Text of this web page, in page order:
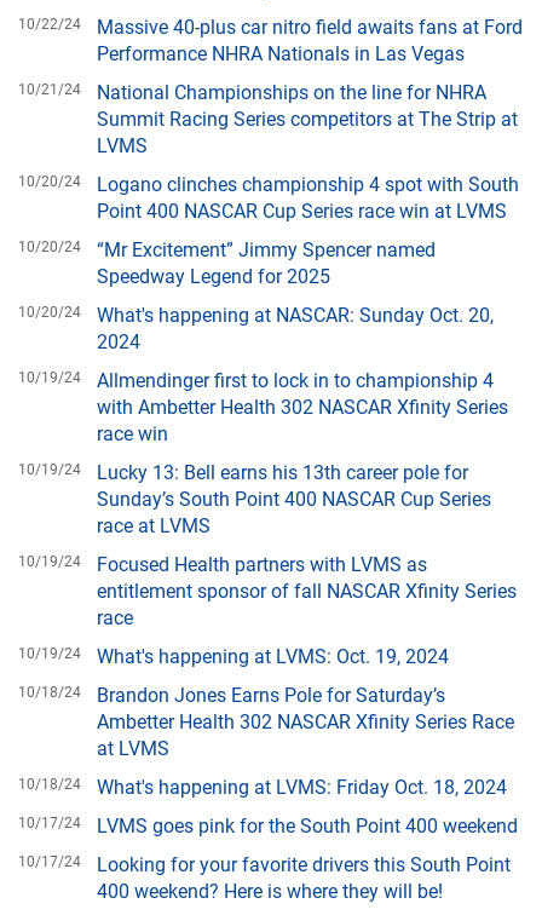
10/22/24
Massive 40-plus car nitro field awaits fans at Ford
Performance NHRA Nationals in Las Vegas
10/21/24
National Championships on the line for NHRA
Summit Racing Series competitors at The Strip at
LVMS
10/20/24
Logano clinches championship 4 spot with South
Point 400 NASCAR Cup Series race win at LVMS
10/20/24
“Mr Excitement” Jimmy Spencer named
Speedway Legend for 2025
10/20/24
What's happening at NASCAR: Sunday Oct. 20,
2024
10/19/24
Allmendinger first to lock in to championship 4
with Ambetter Health 302 NASCAR Xfinity Series
race win
10/19/24
Lucky 13: Bell earns his 13th career pole for
Sunday’s South Point 400 NASCAR Cup Series
race at LVMS
10/19/24
Focused Health partners with LVMS as
entitlement sponsor of fall NASCAR Xfinity Series
race
10/19/24 What's happening at LVMS: Oct. 19, 2024
10/18/24
Brandon Jones Earns Pole for Saturday’s
Ambetter Health 302 NASCAR Xfinity Series Race
at LVMS
10/18/24 What's happening at LVMS: Friday Oct. 18, 2024
10/17/24 LVMS goes pink for the South Point 400 weekend
10/17/24
Looking for your favorite drivers this South Point
400 weekend? Here is where they will be!